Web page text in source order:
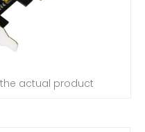
actual product